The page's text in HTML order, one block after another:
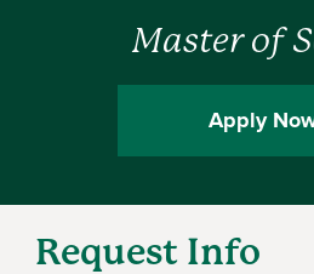
Master of
Apply
Request Info